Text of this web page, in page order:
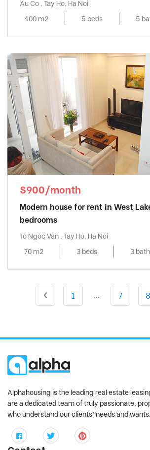
Au Co , Tay Ho, Ha Noi
400 m2
5 beds 5
$900/month
Modern house for rent in West
bedrooms
To Ngoc Van , Tay Ho, Ha Noi
70 m2
3 beds 3
1 ... 7 8
Alphahousing is the leading real estate
are a dedicated team of truly passionate,
who understand our clients’ needs and wants.